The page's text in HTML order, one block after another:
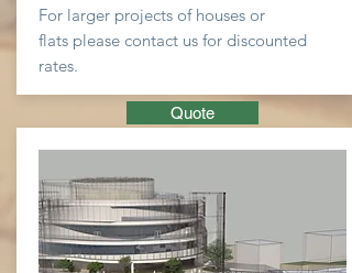
For larger projects of houses or
flats please contact us for discounted
rates.
Quote